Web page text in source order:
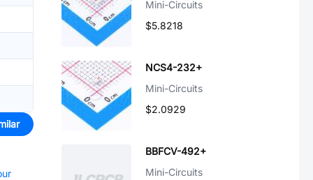
Mini-Circuits
$5.8218
NCS4-232+
Mini-Circuits
$2.0929
BBFCV-492+
Mini-Circuits